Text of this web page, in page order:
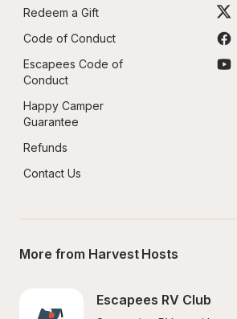
Redeem a Gift
Code of Conduct
Escapees Code of
Conduct
Happy Camper
Guarantee
Refunds
Contact Us
More from Harvest Hosts
Escapees RV Club